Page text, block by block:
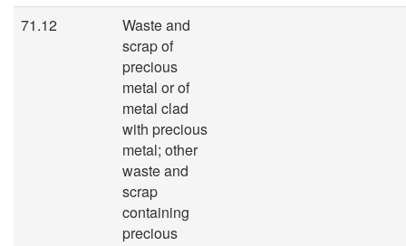
71.12
Waste and
scrap of
precious
metal or of
metal clad
with precious
metal; other
waste and
scrap
containing
precious